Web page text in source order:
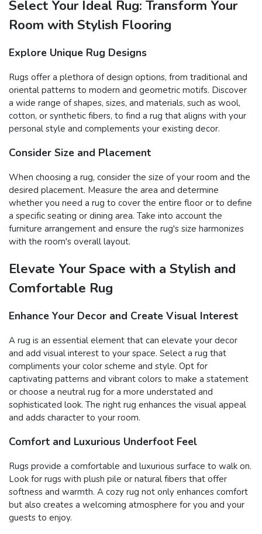
Select Your Ideal Rug: Transform Your
Room with Stylish Flooring
Explore Unique Rug Designs
Rugs offer a plethora of design options, from traditional and
oriental patterns to modern and geometric motifs. Discover
a wide range of shapes, sizes, and materials, such as wool,
cotton, or synthetic fibers, to find a rug that aligns with your
personal style and complements your existing decor.
Consider Size and Placement
When choosing a rug, consider the size of your room and the
desired placement. Measure the area and determine
whether you need a rug to cover the entire floor or to define
a specific seating or dining area. Take into account the
furniture arrangement and ensure the rug's size harmonizes
with the room's overall layout.
Elevate Your Space with a Stylish and
Comfortable Rug
Enhance Your Decor and Create Visual Interest
A rug is an essential element that can elevate your decor
and add visual interest to your space. Select a rug that
compliments your color scheme and style. Opt for
captivating patterns and vibrant colors to make a statement
or choose a neutral rug for a more understated and
sophisticated look. The right rug enhances the visual appeal
and adds character to your room.
Comfort and Luxurious Underfoot Feel
Rugs provide a comfortable and luxurious surface to walk on.
Look for rugs with plush pile or natural fibers that offer
softness and warmth. A cozy rug not only enhances comfort
but also creates a welcoming atmosphere for you and your
guests to enjoy.